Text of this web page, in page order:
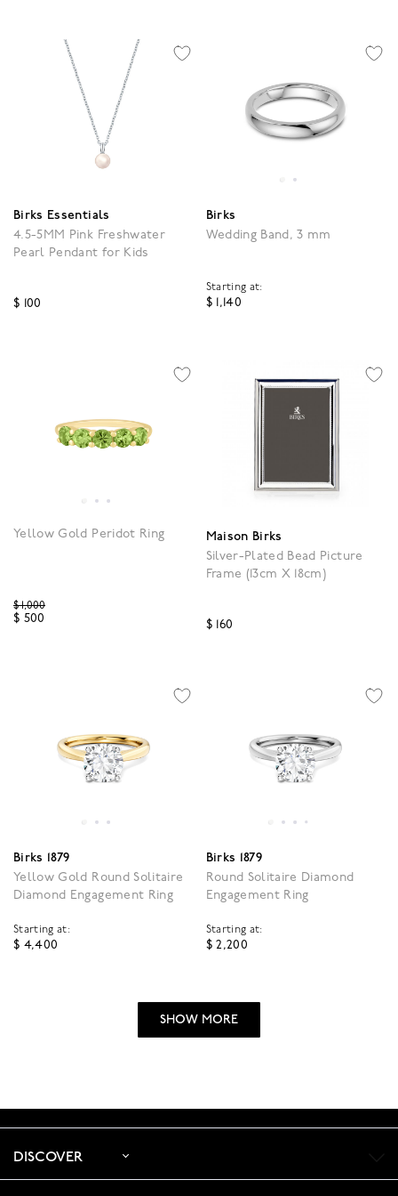
Birks Essentials
4.5-5MM Pink Freshwater
Pearl Pendant for Kids
$ 100
Birks
Wedding Band, 3 mm
Starting at:
$ 1,140
Yellow Gold Peridot Ring
Price reduced from
$ 1,000
$ 500
5 out of 5 Customer Rating
Maison Birks
Silver-Plated Bead Picture
Frame (13cm X 18cm)
$ 160
Birks 1879
Yellow Gold Round Solitaire
Diamond Engagement Ring
Starting at:
$ 4,400
Birks 1879
Round Solitaire Diamond
Engagement Ring
Starting at:
$ 2,200
SHOW MORE
DISCOVER